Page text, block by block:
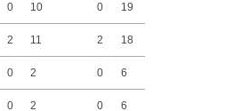
0 10 0 19
2 11 2 18
0 2 0 6
0 2 0 6